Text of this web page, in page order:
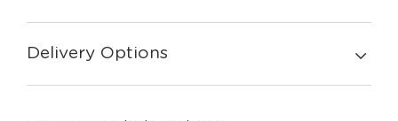
Delivery Options